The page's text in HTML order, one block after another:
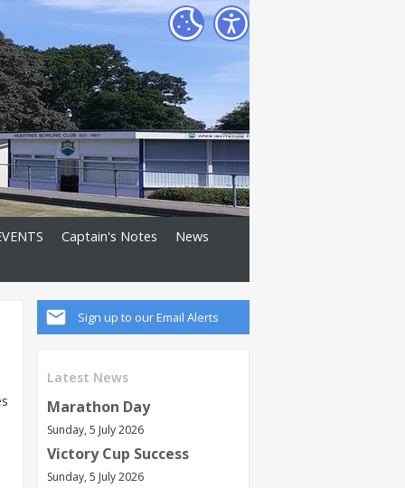
Captain's Notes News
Sign up to our Email Alerts
Latest News
Marathon Day
Sunday, 5 July 2026
Victory Cup Success
Sunday, 5 July 2026